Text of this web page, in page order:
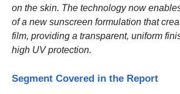
on the skin. The technology now
of a new sunscreen formulation that
film, providing a transparent, uniform
high UV protection.
Segment Covered in the Report